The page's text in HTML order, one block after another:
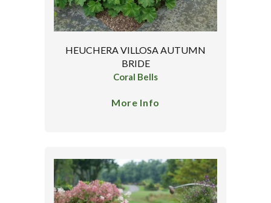
HEUCHERA VILLOSA AUTUMN
BRIDE
Coral Bells
More Info